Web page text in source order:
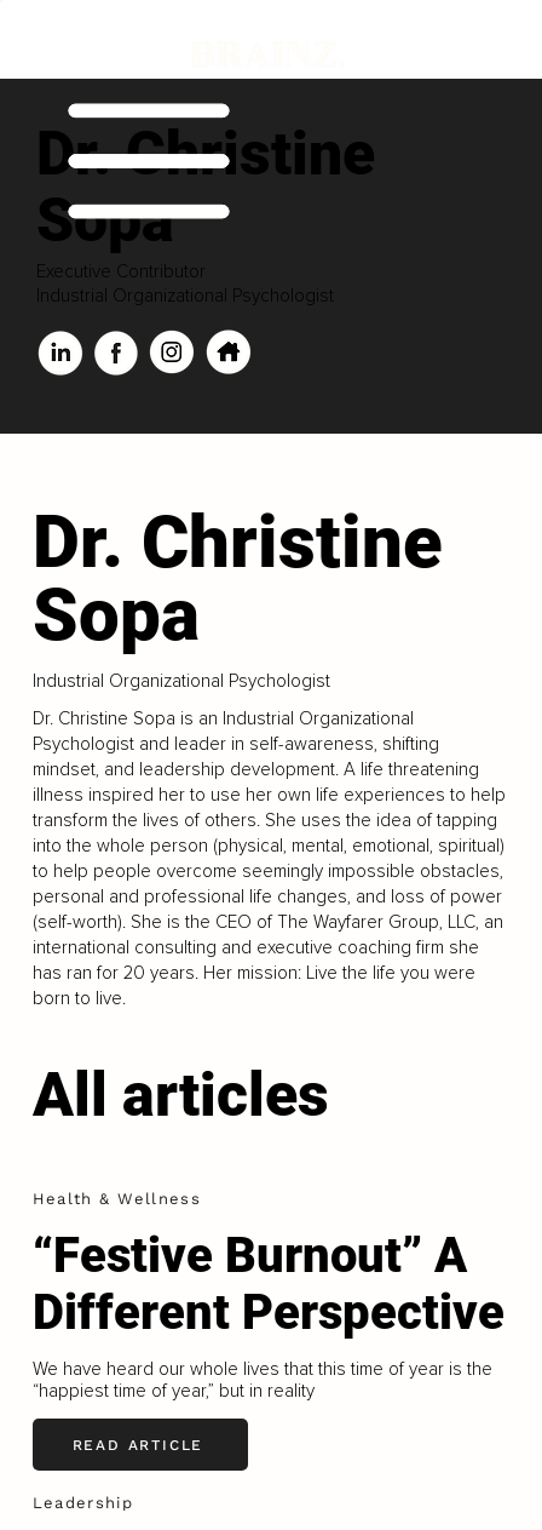
Dr. Christine
Sopa
Executive Contributor
Industrial Organizational Psychologist
Dr. Christine
Sopa
Industrial Organizational Psychologist
Dr. Christine Sopa is an Industrial Organizational
Psychologist and leader in self-awareness, shifting
mindset, and leadership development. A life threatening
illness inspired her to use her own life experiences to help
transform the lives of others. She uses the idea of tapping
into the whole person (physical, mental, emotional, spiritual)
to help people overcome seemingly impossible obstacles,
personal and professional life changes, and loss of power
(self-worth). She is the CEO of The Wayfarer Group, LLC, an
international consulting and executive coaching firm she
has ran for 20 years. Her mission: Live the life you were
born to live.
All articles
Health & Wellness
“Festive Burnout” A
Different Perspective
We have heard our whole lives that this time of year is the
“happiest time of year,” but in reality
READ ARTICLE
Leadership